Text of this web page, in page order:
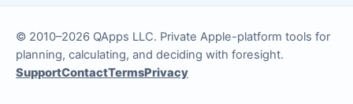
© 2010–2026 QApps LLC. Private Apple-platform tools for
planning, calculating, and deciding with foresight.
SupportContactTermsPrivacy